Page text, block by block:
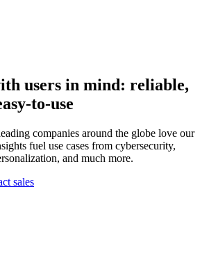
users in mind: reliable,
to-use
companies around the globe love our
fuel use cases from cybersecurity,
and much more.
sales